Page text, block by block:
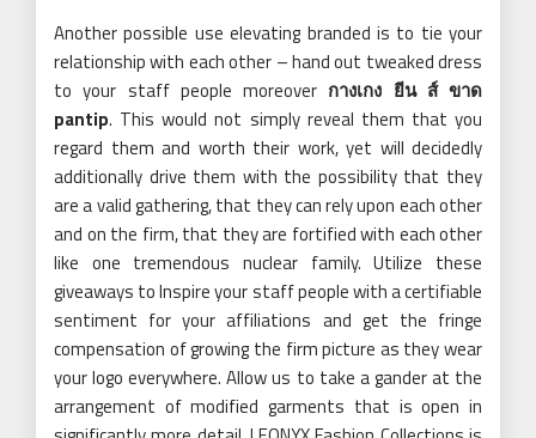
Another possible use elevating branded is to tie your
relationship with each other – hand out tweaked dress
to your staff people moreover กางเกง ยีน ส์ ขาด
pantip. This would not simply reveal them that you
regard them and worth their work, yet will decidedly
additionally drive them with the possibility that they
are a valid gathering, that they can rely upon each other
and on the firm, that they are fortified with each other
like one tremendous nuclear family. Utilize these
giveaways to Inspire your staff people with a certifiable
sentiment for your affiliations and get the fringe
compensation of growing the firm picture as they wear
your logo everywhere. Allow us to take a gander at the
arrangement of modified garments that is open in